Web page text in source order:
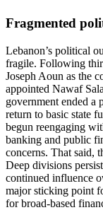
Fragmented
Lebanon’s political
fragile. Following
Joseph Aoun as the
appointed Nawaf
government ended a
return to basic state
begun reengaging
banking and public
concerns. That said,
Deep divisions
continued influence
major sticking point
for broad-based